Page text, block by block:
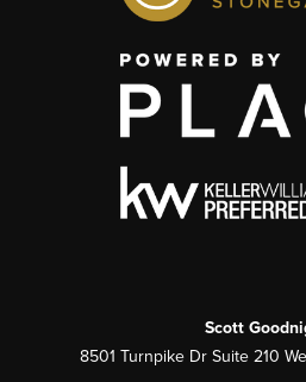
Scott
8501 Turnpike Dr Suite 210